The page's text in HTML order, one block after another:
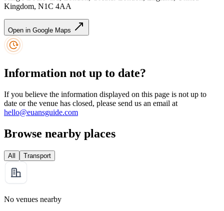
Kingdom, N1C 4AA
Open in Google Maps
Information not up to date?
If you believe the information displayed on this page is not up to
date or the venue has closed, please send us an email at
hello@euansguide.com
Browse nearby places
All Transport
No venues nearby